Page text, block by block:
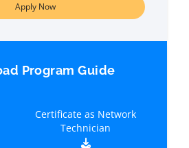
Apply Now
Program Guide
Certificate as Network
Technician